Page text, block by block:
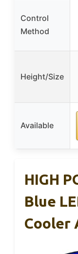
Control
Method
Height/Size
Available
HIGH
Blue
Cooler